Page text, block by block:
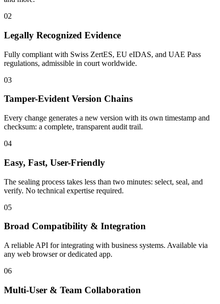
02
Legally Recognized Evidence
Fully compliant with Swiss ZertES, EU eIDAS, and UAE Pass
regulations, admissible in court worldwide.
03
Tamper-Evident Version Chains
Every change generates a new version with its own timestamp and
checksum: a complete, transparent audit trail.
04
Easy, Fast, User-Friendly
The sealing process takes less than two minutes: select, seal, and
verify. No technical expertise required.
05
Broad Compatibility & Integration
A reliable API for integrating with business systems. Available via
any web browser or dedicated app.
06
Multi-User & Team Collaboration